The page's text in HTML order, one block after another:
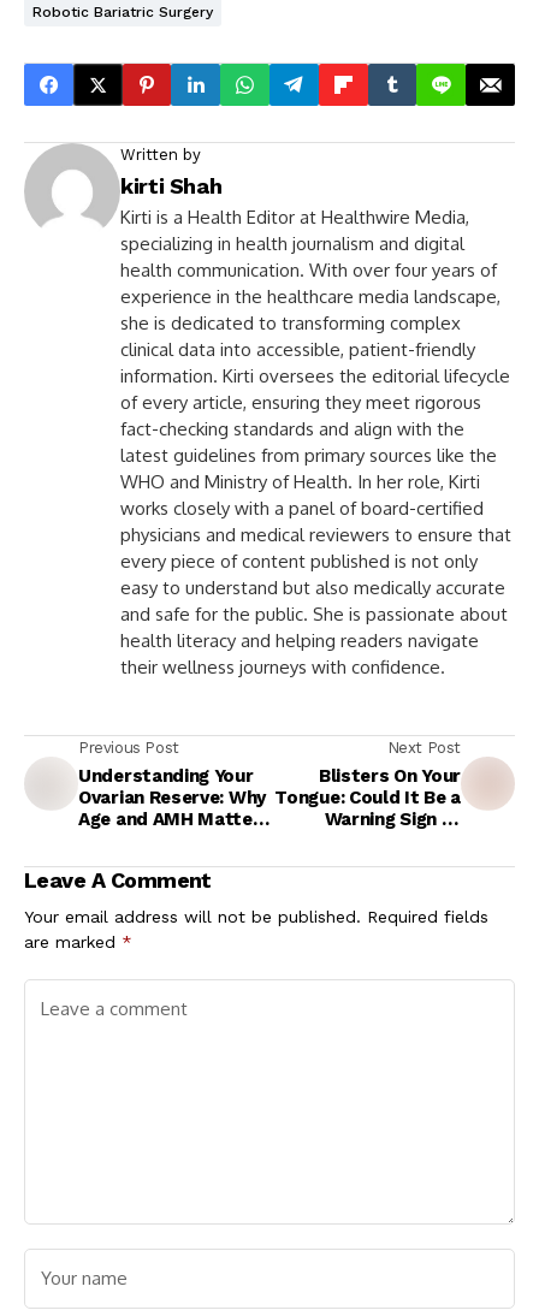
Robotic Bariatric Surgery
Written by
kirti Shah
Kirti is a Health Editor at Healthwire Media,
specializing in health journalism and digital
health communication. With over four years of
experience in the healthcare media landscape,
she is dedicated to transforming complex
clinical data into accessible, patient-friendly
information. Kirti oversees the editorial lifecycle
of every article, ensuring they meet rigorous
fact-checking standards and align with the
latest guidelines from primary sources like the
WHO and Ministry of Health. In her role, Kirti
works closely with a panel of board-certified
physicians and medical reviewers to ensure that
every piece of content published is not only
easy to understand but also medically accurate
and safe for the public. She is passionate about
health literacy and helping readers navigate
their wellness journeys with confidence.
Previous Post
Understanding Your
Ovarian Reserve: Why
Age and AMH Matter
Next Post
Blisters On Your
Tongue: Could It Be a
Warning Sign of
Expert Explains
Leave A Comment
Your email address will not be published. Required fields
are marked *